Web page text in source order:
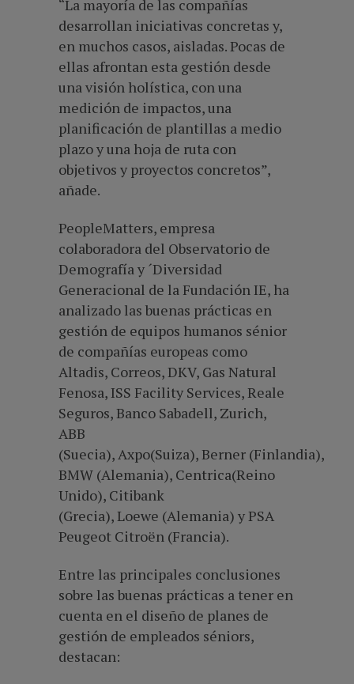
“La mayoría de las compañías
desarrollan iniciativas concretas y,
en muchos casos, aisladas. Pocas de
ellas afrontan esta gestión desde
una visión holística, con una
medición de impactos, una
planificación de plantillas a medio
plazo y una hoja de ruta con
objetivos y proyectos concretos”,
añade.
PeopleMatters, empresa
colaboradora del Observatorio de
Demografía y ´Diversidad
Generacional de la Fundación IE, ha
analizado las buenas prácticas en
gestión de equipos humanos sénior
de compañías europeas como
Altadis, Correos, DKV, Gas Natural
Fenosa, ISS Facility Services, Reale
Seguros, Banco Sabadell, Zurich,
ABB
(Suecia), Axpo(Suiza), Berner (Finlandia),
BMW (Alemania), Centrica(Reino
Unido), Citibank
(Grecia), Loewe (Alemania) y PSA
Peugeot Citroën (Francia).
Entre las principales conclusiones
sobre las buenas prácticas a tener en
cuenta en el diseño de planes de
gestión de empleados séniors,
destacan: